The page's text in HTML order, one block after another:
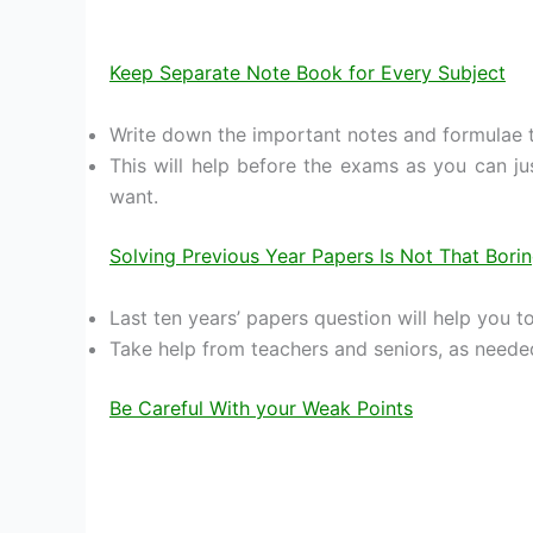
Keep Separate Note Book for Every Subject
Write down the important notes and
This will help before the exams as you can
want.
Solving Previous Year Papers Is Not That
Last ten years’ papers question will help you
Take help from teachers and seniors, as
Be Careful With your Weak Points